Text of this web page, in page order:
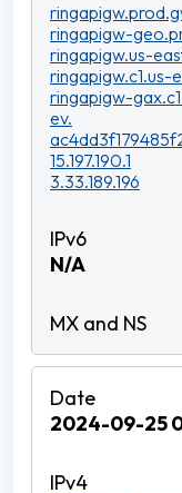
ringapigw-
ringapigw.us-
ringapigw.c1.us-
ringapigw-
ev.
15.197.190.1
3.33.189.196
N/A
2024-09-25